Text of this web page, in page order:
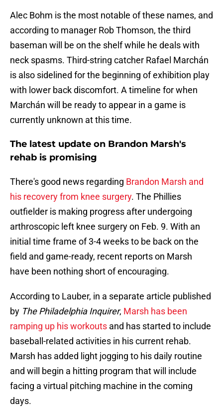
Alec Bohm is the most notable of these names, and
according to manager Rob Thomson, the third
baseman will be on the shelf while he deals with
neck spasms. Third-string catcher Rafael Marchán
is also sidelined for the beginning of exhibition play
with lower back discomfort. A timeline for when
Marchán will be ready to appear in a game is
currently unknown at this time.
The latest update on Brandon Marsh's
rehab is promising
There's good news regarding Brandon Marsh and
his recovery from knee surgery. The Phillies
outfielder is making progress after undergoing
arthroscopic left knee surgery on Feb. 9. With an
initial time frame of 3-4 weeks to be back on the
field and game-ready, recent reports on Marsh
have been nothing short of encouraging.
According to Lauber, in a separate article published
by The Philadelphia Inquirer, Marsh has been
ramping up his workouts and has started to include
baseball-related activities in his current rehab.
Marsh has added light jogging to his daily routine
and will begin a hitting program that will include
facing a virtual pitching machine in the coming
days.